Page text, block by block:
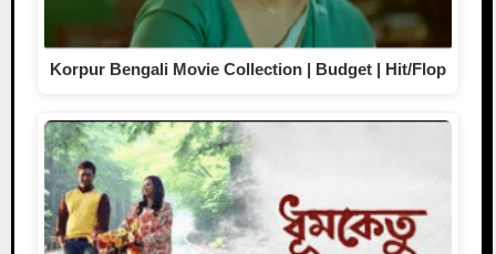
Korpur Bengali Movie Collection | Budget | Hit/Flop